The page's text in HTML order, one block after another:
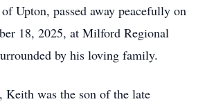
Upton, passed away peacefully on
18, 2025, at Milford Regional
by his loving family.
was the son of the late